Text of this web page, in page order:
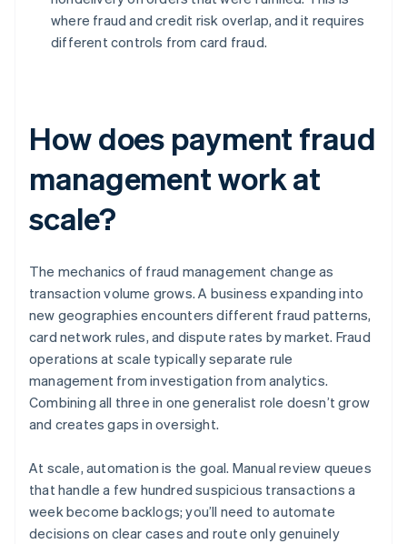
where fraud and credit risk overlap, and it requires
different controls from card fraud.
How does payment fraud
management work at
scale?
The mechanics of fraud management change as
transaction volume grows. A business expanding into
new geographies encounters different fraud patterns,
card network rules, and dispute rates by market. Fraud
operations at scale typically separate rule
management from investigation from analytics.
Combining all three in one generalist role doesn’t grow
and creates gaps in oversight.
At scale, automation is the goal. Manual review queues
that handle a few hundred suspicious transactions a
week become backlogs; you’ll need to automate
decisions on clear cases and route only genuinely